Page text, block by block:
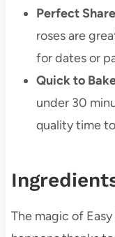
Perfect
roses are
for dates or
Quick to
under 30
quality time
The magic of Easy